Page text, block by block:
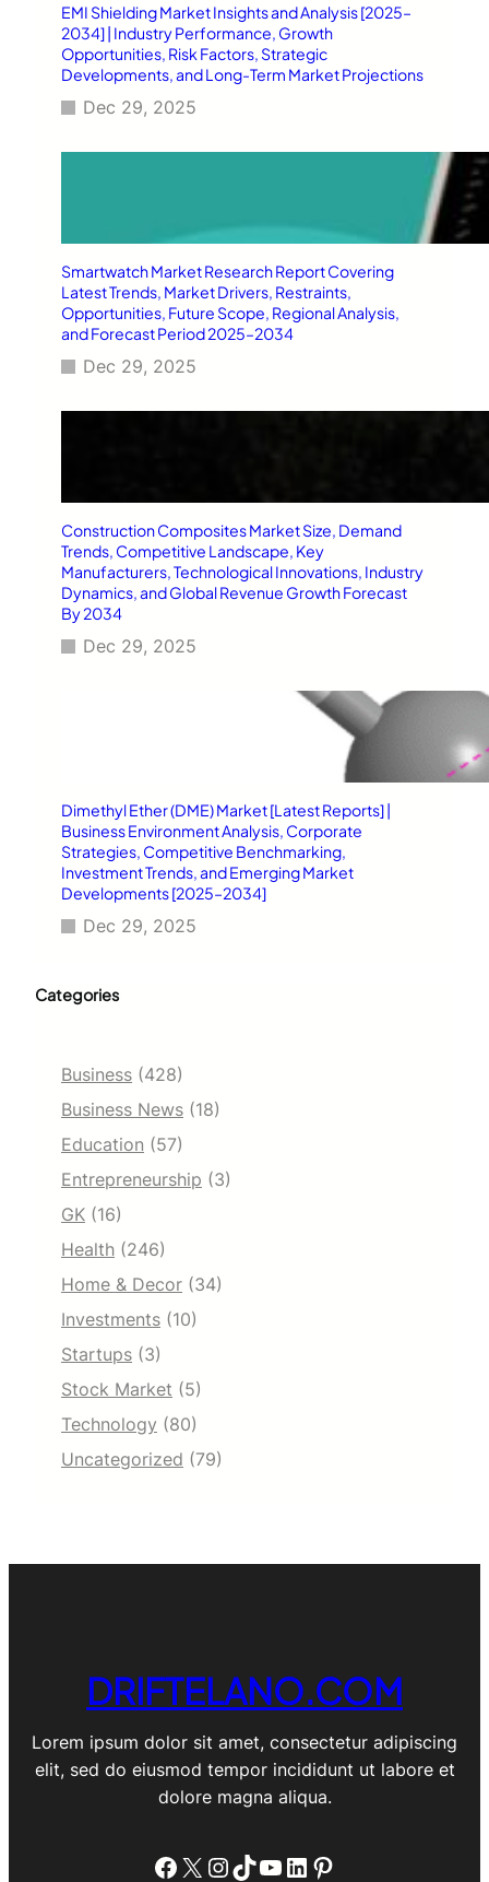
EMI Shielding Market Insights and Analysis [2025–
2034] | Industry Performance, Growth
Opportunities, Risk Factors, Strategic
Developments, and Long-Term Market Projections
Dec 29, 2025
Smartwatch Market Research Report Covering
Latest Trends, Market Drivers, Restraints,
Opportunities, Future Scope, Regional Analysis,
and Forecast Period 2025–2034
Dec 29, 2025
Construction Composites Market Size, Demand
Trends, Competitive Landscape, Key
Manufacturers, Technological Innovations, Industry
Dynamics, and Global Revenue Growth Forecast
By 2034
Dec 29, 2025
Dimethyl Ether (DME) Market [Latest Reports] |
Business Environment Analysis, Corporate
Strategies, Competitive Benchmarking,
Investment Trends, and Emerging Market
Developments [2025–2034]
Dec 29, 2025
Categories
Business (428)
Business News (18)
Education (57)
Entrepreneurship (3)
GK (16)
Health (246)
Home & Decor (34)
Investments (10)
Startups (3)
Stock Market (5)
Technology (80)
Uncategorized (79)
DRIFTELANO.COM
Lorem ipsum dolor sit amet, consectetur adipiscing
elit, sed do eiusmod tempor incididunt ut labore et
dolore magna aliqua.
Facebook
X Instagram
TikTok
YouTube
LinkedIn
Pinterest